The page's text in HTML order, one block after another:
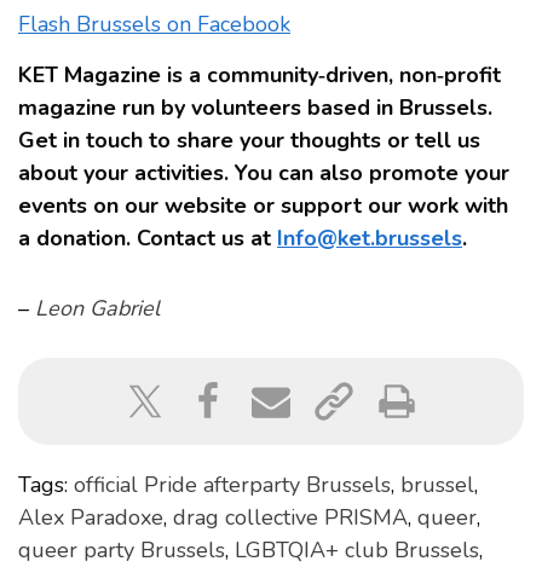
Flash Brussels on Facebook
KET Magazine is a community‑driven, non‑profit
magazine run by volunteers based in Brussels.
Get in touch to share your thoughts or tell us
about your activities. You can also promote your
events on our website or support our work with
a donation. Contact us at Info@ket.brussels.
– Leon Gabriel
Tags: official Pride afterparty Brussels, brussel,
Alex Paradoxe, drag collective PRISMA, queer,
queer party Brussels, LGBTQIA+ club Brussels,